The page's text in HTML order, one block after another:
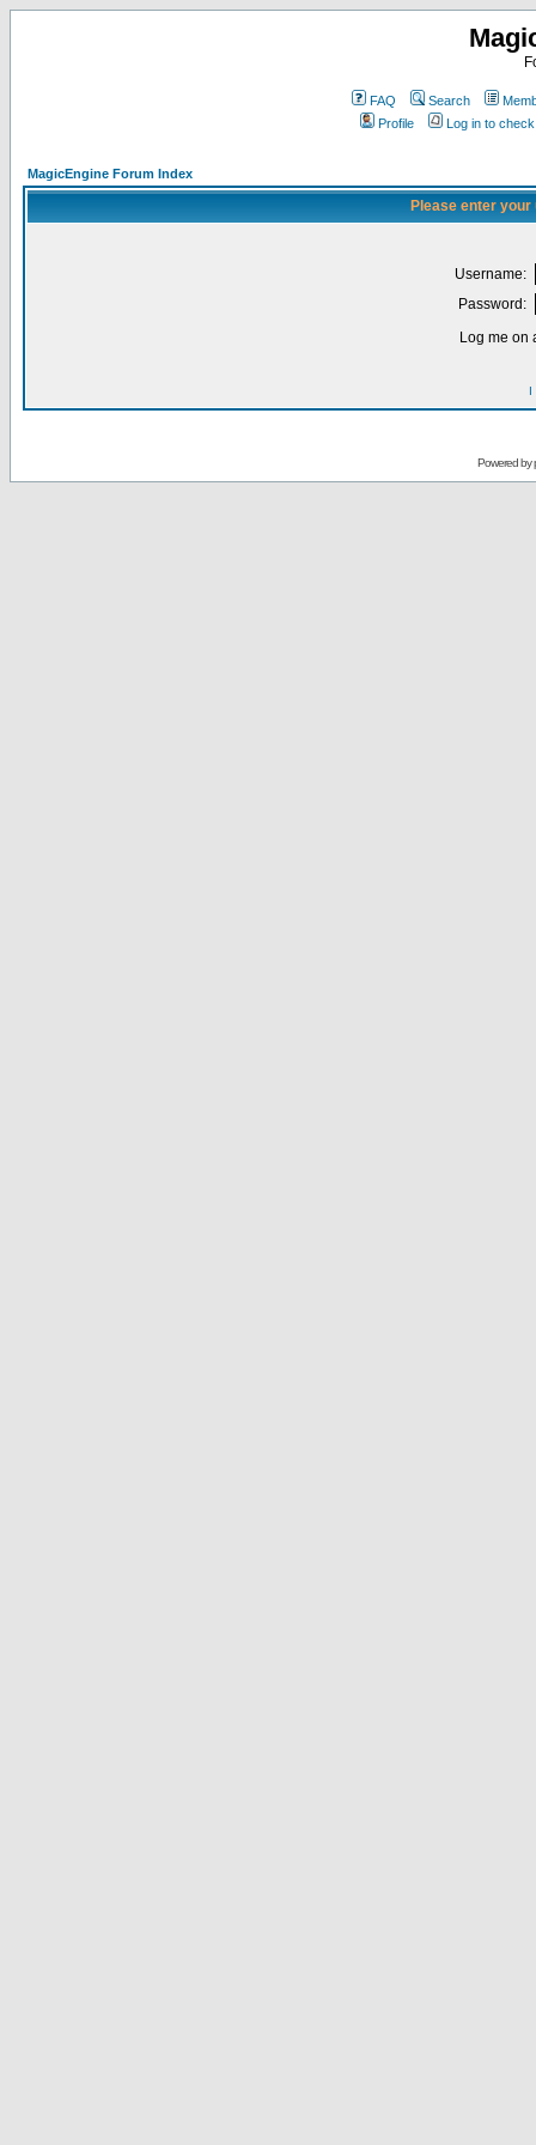
FAQ Search
Profile
Log in to
MagicEngine Forum Index
Please enter
Username:
Password:
Log me on
I
Powered by